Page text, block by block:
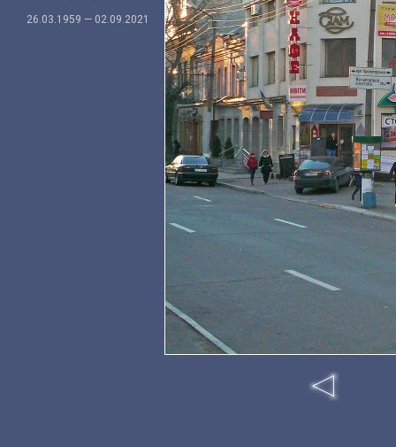
26.03.1959 — 02.09.2021